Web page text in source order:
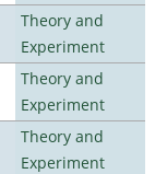
Theory and
Experiment
Theory and
Experiment
Theory and
Experiment